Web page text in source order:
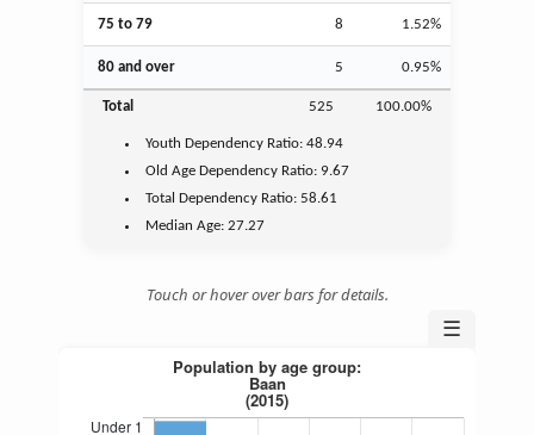
75 to 79 8 1.52%
80 and over 5 0.95%
Total 525 100.00%
Youth Dependency Ratio:48.94
Old Age Dependency Ratio:9.67
Total Dependency Ratio:58.61
Median Age:27.27
Touch or hover over bars for details.
☰